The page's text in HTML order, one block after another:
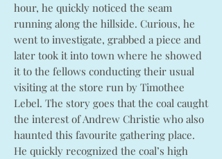
hour, he quickly noticed the seam
running along the hillside. Curious, he
went to investigate, grabbed a piece and
later took it into town where he showed
it to the fellows conducting their usual
visiting at the store run by Timothee
Lebel. The story goes that the coal caught
the interest of Andrew Christie who also
haunted this favourite gathering place.
He quickly recognized the coal’s high